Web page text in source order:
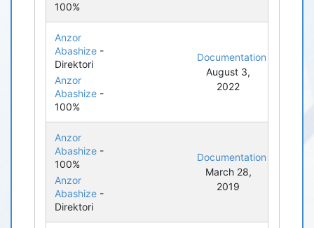
100%
Anzor
Abashize -
Direktori
Anzor
Abashize -
100%
Documentation
August 3,
2022
Anzor
Abashize -
100%
Anzor
Abashize -
Direktori
Documentation
March 28,
2019